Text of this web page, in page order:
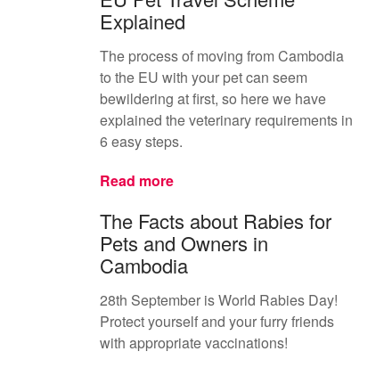
Explained
The process of moving from Cambodia
to the EU with your pet can seem
bewildering at first, so here we have
explained the veterinary requirements in
6 easy steps.
Read more
The Facts about Rabies for
Pets and Owners in
Cambodia
28th September is World Rabies Day!
Protect yourself and your furry friends
with appropriate vaccinations!